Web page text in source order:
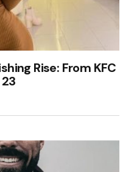
Rise: From KFC